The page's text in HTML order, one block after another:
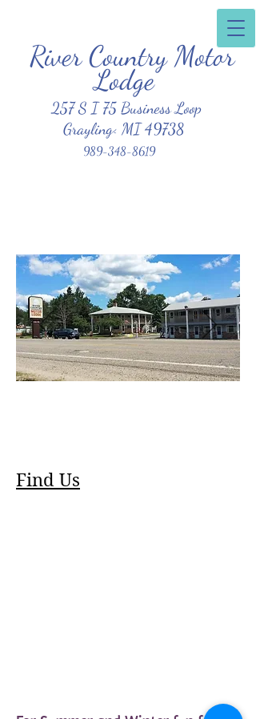
Clean, Affordable, Friendly Atmosphere
River Country Motor
Lodge
257 S I 75 Business Loop
Grayling< MI 49738
989-348-8619
Find Us